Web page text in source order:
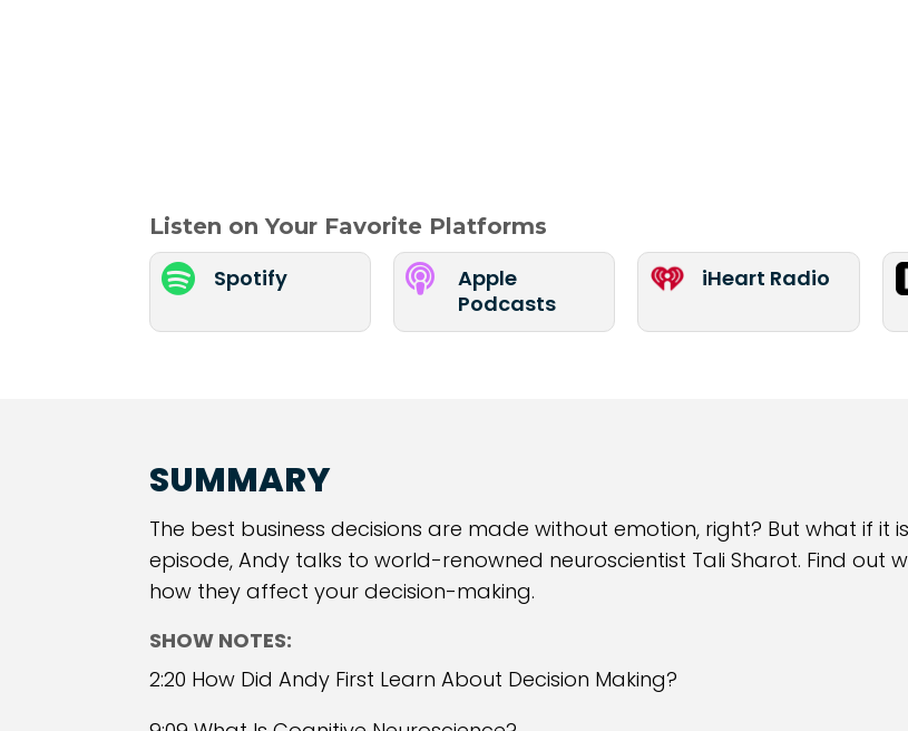
Listen on Your Favorite Platforms
 Spotify 
Apple
Podcasts
iHeart Radio
SUMMARY
The best business decisions are made without emotion, right? But what if it
episode, Andy talks to world-renowned neuroscientist Tali Sharot. Find out
how they affect your decision-making.
SHOW NOTES:
2:20 How Did Andy First Learn About Decision Making?